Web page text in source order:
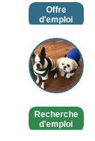
Offre
d'emploi
Dog
and
Cat
Grooming
London
Recherche
d'emploi